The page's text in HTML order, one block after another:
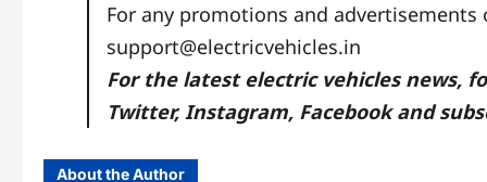
For any promotions and
support@electricvehicles.in
For the latest electric vehicles news,
Twitter,Instagram, Facebookand
About the Author